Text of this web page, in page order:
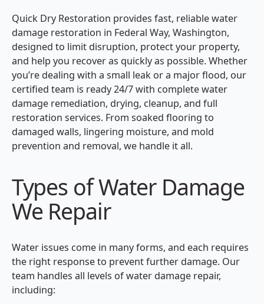
Quick Dry Restoration provides fast, reliable water
damage restoration in Federal Way, Washington,
designed to limit disruption, protect your property,
and help you recover as quickly as possible. Whether
you’re dealing with a small leak or a major flood, our
certified team is ready 24/7 with complete water
damage remediation, drying, cleanup, and full
restoration services. From soaked flooring to
damaged walls, lingering moisture, and mold
prevention and removal, we handle it all.
Types of Water Damage
We Repair
Water issues come in many forms, and each requires
the right response to prevent further damage. Our
team handles all levels of water damage repair,
including: